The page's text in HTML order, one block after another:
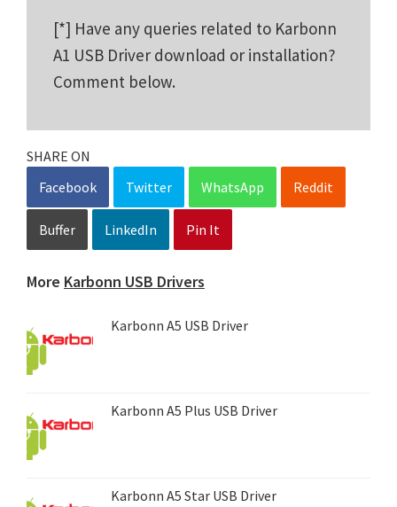
[*] Have any queries related to Karbonn
A1 USB Driver download or installation?
Comment below.
SHARE ON
Facebook
Twitter WhatsApp Reddit
Buffer LinkedIn Pin It
More Karbonn USB Drivers
Karbonn A5 USB Driver
Karbonn A5 Plus USB Driver
Karbonn A5 Star USB Driver